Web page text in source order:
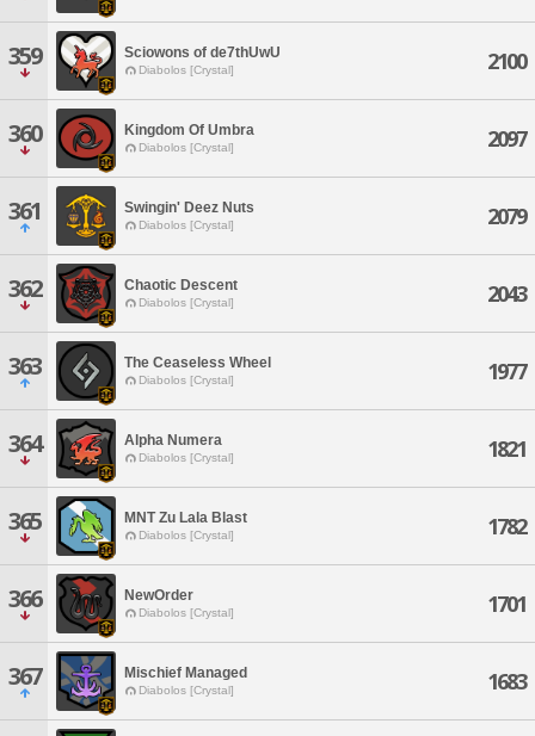
359 Sciowons of de7thUwU
Diabolos [Crystal] 2100
360 Kingdom Of Umbra
Diabolos [Crystal] 2097
361 Swingin' Deez Nuts
Diabolos [Crystal] 2079
362 Chaotic Descent
Diabolos [Crystal] 2043
363 The Ceaseless Wheel
Diabolos [Crystal] 1977
364 Alpha Numera
Diabolos [Crystal] 1821
365 MNT Zu Lala Blast
Diabolos [Crystal] 1782
366 NewOrder
Diabolos [Crystal] 1701
367 Mischief Managed
Diabolos [Crystal] 1683